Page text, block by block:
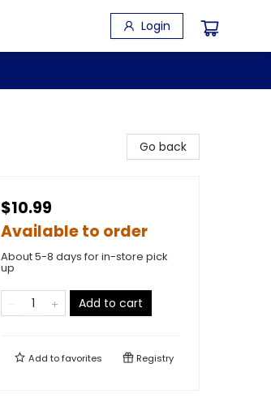
Login
Go back
$10.99
Available to order
About 5-8 days for in-store pick
up
Add to cart
Add tofavorites Registry